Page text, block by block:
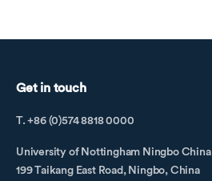
Get in touch
T. +86 (0)574 8818 0000
University of Nottingham Ningbo China
199 Taikang East Road, Ningbo, China